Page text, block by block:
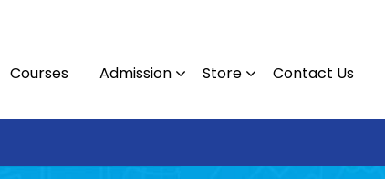
Courses Admission Store Contact Us
Contact :